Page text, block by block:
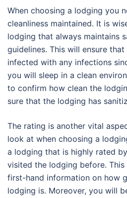
When choosing a lodging you
cleanliness maintained. It is
lodging that always maintains
guidelines. This will ensure
infected with any infections
you will sleep in a clean
to confirm how clean the
sure that the lodging has
The rating is another vital
look at when choosing a
a lodging that is highly rated
visited the lodging before.
first-hand information on how
lodging is. Moreover, you will